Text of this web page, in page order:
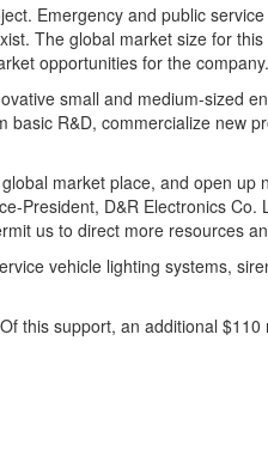
Emergency and public
The global market size for
opportunities for the company.
small and medium-sized
R&D, commercialize new
market place, and open up
President, D&R Electronics Co.
us to direct more resources
vehicle lighting systems,
this support, an additional